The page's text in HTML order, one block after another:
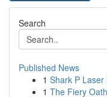
Search
Published News
1 Shark P Laser
1 The Fiery